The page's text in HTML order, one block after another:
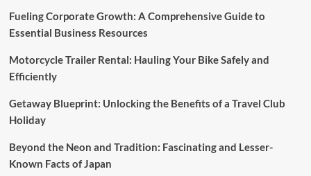
Fueling Corporate Growth: A Comprehensive Guide to
Essential Business Resources
Motorcycle Trailer Rental: Hauling Your Bike Safely and
Efficiently
Getaway Blueprint: Unlocking the Benefits of a Travel Club
Holiday
Beyond the Neon and Tradition: Fascinating and Lesser-
Known Facts of Japan